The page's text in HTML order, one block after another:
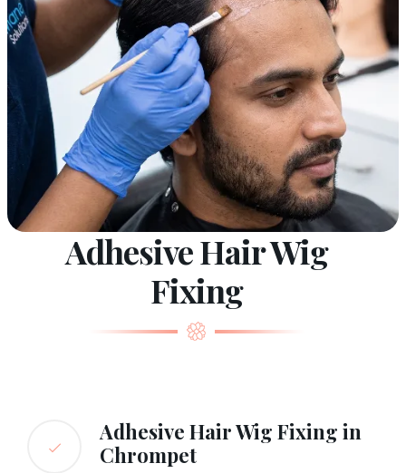
Adhesive Hair Wig
Fixing
Adhesive Hair Wig Fixing in
Chrompet